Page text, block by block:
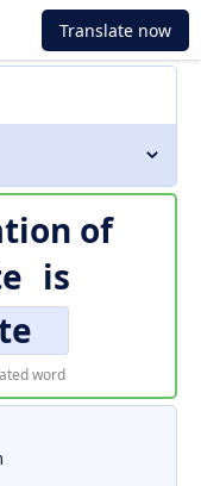
Translate now
of
is
word